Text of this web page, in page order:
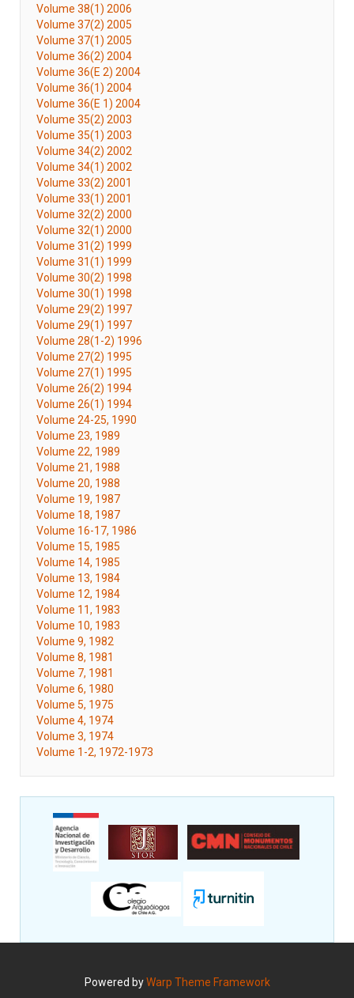
Volume 38(1) 2006
Volume 37(2) 2005
Volume 37(1) 2005
Volume 36(2) 2004
Volume 36(E 2) 2004
Volume 36(1) 2004
Volume 36(E 1) 2004
Volume 35(2) 2003
Volume 35(1) 2003
Volume 34(2) 2002
Volume 34(1) 2002
Volume 33(2) 2001
Volume 33(1) 2001
Volume 32(2) 2000
Volume 32(1) 2000
Volume 31(2) 1999
Volume 31(1) 1999
Volume 30(2) 1998
Volume 30(1) 1998
Volume 29(2) 1997
Volume 29(1) 1997
Volume 28(1-2) 1996
Volume 27(2) 1995
Volume 27(1) 1995
Volume 26(2) 1994
Volume 26(1) 1994
Volume 24-25, 1990
Volume 23, 1989
Volume 22, 1989
Volume 21, 1988
Volume 20, 1988
Volume 19, 1987
Volume 18, 1987
Volume 16-17, 1986
Volume 15, 1985
Volume 14, 1985
Volume 13, 1984
Volume 12, 1984
Volume 11, 1983
Volume 10, 1983
Volume 9, 1982
Volume 8, 1981
Volume 7, 1981
Volume 6, 1980
Volume 5, 1975
Volume 4, 1974
Volume 3, 1974
Volume 1-2, 1972-1973
Powered byWarp Theme Framework